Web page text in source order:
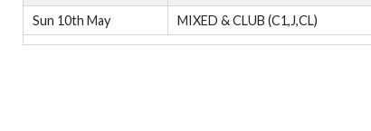
Sun 10th May
MIXED & CLUB (C1,J,CL)